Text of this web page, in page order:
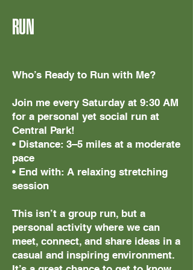
RUN
Who’s Ready to Run with Me?
Join me every Saturday at 9:30 AM
for a personal yet social run at
Central Park!
• Distance: 3–5 miles at a moderate
pace
• End with: A relaxing stretching
session
This isn’t a group run, but a
personal activity where we can
meet, connect, and share ideas in a
casual and inspiring environment.